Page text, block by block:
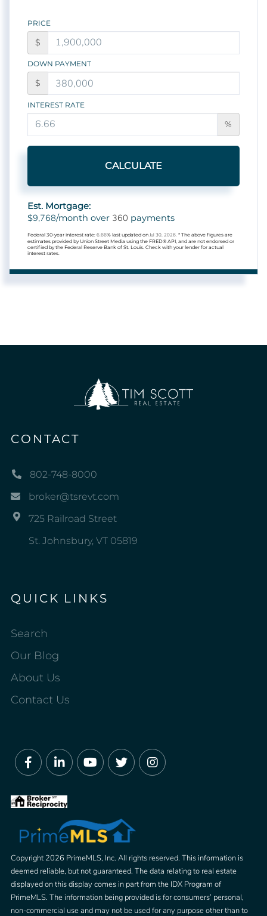
PRICE
$
DOWN PAYMENT
$
INTEREST RATE
%
CALCULATE
Est. Mortgage:
$9,768/month over 360 payments
Federal 30-year interest rate: 6.66% last updated on Jul 30, 2026. * The above figures are
estimates provided by Union Street Media using the FRED® API, and are not endorsed or
certified by the Federal Reserve Bank of St. Louis. Check with your lender for actual
interest rates.
CONTACT
802-748-8000
broker@tsrevt.com
725 Railroad Street
St. Johnsbury, VT 05819
QUICK LINKS
Search
Our Blog
About Us
Contact Us
Copyright 2026 PrimeMLS, Inc. All rights reserved. This information is
deemed reliable, but not guaranteed. The data relating to real estate
displayed on this display comes in part from the IDX Program of
PrimeMLS. The information being provided is for consumers’ personal,
non-commercial use and may not be used for any purpose other than to